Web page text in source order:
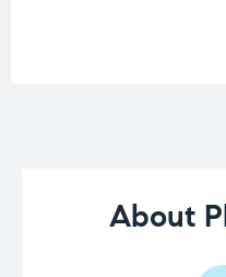
About